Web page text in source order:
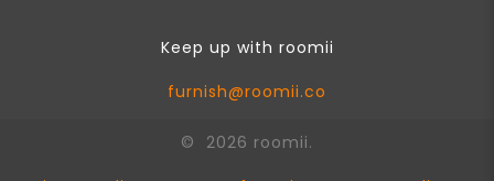
Keep up with roomii
furnish@roomii.co
© 2026 roomii.